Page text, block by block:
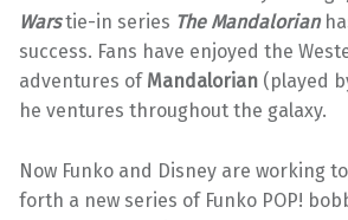
Warstie-in series The Mandalorian
success. Fans have enjoyed the
adventures of Mandalorian (played
he ventures throughout the galaxy.
Now Funko and Disney are working
forth a new series of Funko POP!